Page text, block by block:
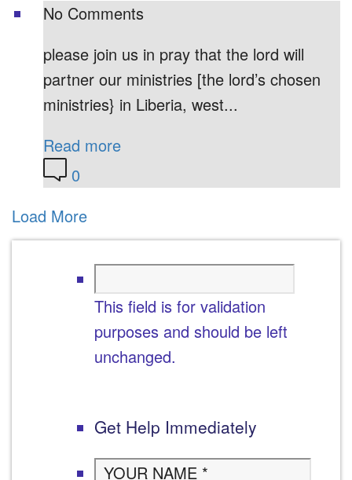
No Comments
please join us in pray that the lord will
partner our ministries [the lord’s chosen
ministries} in Liberia, west...
Read more
0
Load More
This field is for validation
purposes and should be left
unchanged.
Get Help Immediately